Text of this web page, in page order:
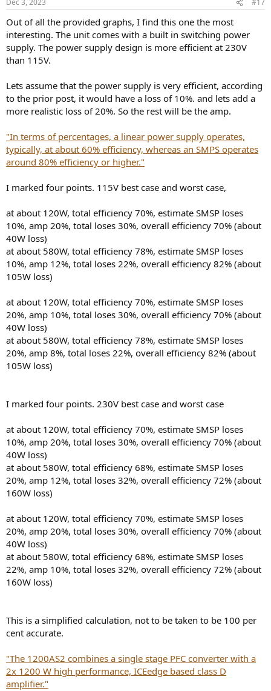
s
Dec 3, 2023 #17
Out of all the provided graphs, I find this one the most
interesting. The unit comes with a built in switching power
supply. The power supply design is more efficient at 230V
than 115V.
Lets assume that the power supply is very efficient, according
to the prior post, it would have a loss of 10%. and lets add a
more realistic loss of 20%. So the rest will be the amp.
"In terms of percentages, a linear power supply operates,
typically, at about 60% efficiency, whereas an SMPS operates
around 80% efficiency or higher."
I marked four points. 115V best case and worst case,
at about 120W, total efficiency 70%, estimate SMSP loses
10%, amp 20%, total loses 30%, overall efficiency 70% (about
40W loss)
at about 580W, total efficiency 78%, estimate SMSP loses
10%, amp 12%, total loses 22%, overall efficiency 82% (about
105W loss)
at about 120W, total efficiency 70%, estimate SMSP loses
20%, amp 10%, total loses 30%, overall efficiency 70% (about
40W loss)
at about 580W, total efficiency 78%, estimate SMSP loses
20%, amp 8%, total loses 22%, overall efficiency 82% (about
105W loss)
I marked four points. 230V best case and worst case
at about 120W, total efficiency 70%, estimate SMSP loses
10%, amp 20%, total loses 30%, overall efficiency 70% (about
40W loss)
at about 580W, total efficiency 68%, estimate SMSP loses
20%, amp 12%, total loses 32%, overall efficiency 72% (about
160W loss)
at about 120W, total efficiency 70%, estimate SMSP loses
20%, amp 20%, total loses 30%, overall efficiency 70% (about
40W loss)
at about 580W, total efficiency 68%, estimate SMSP loses
22%, amp 10%, total loses 32%, overall efficiency 72% (about
160W loss)
This is a simplified calculation, not to be taken to be 100 per
cent accurate.
"The 1200AS2 combines a single stage PFC converter with a
2x 1200 W high performance, ICEedge based class D
amplifier."